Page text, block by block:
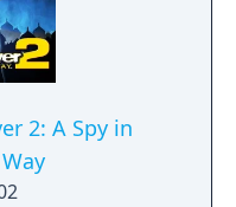
2: A Spy in